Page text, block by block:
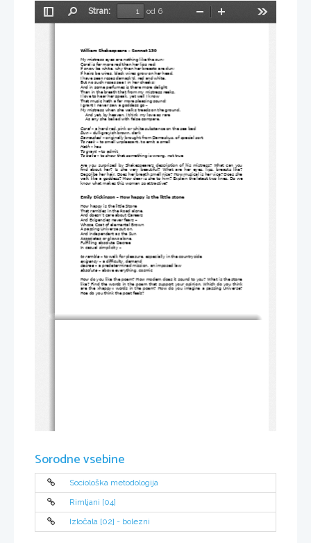
Preklopi
Stran:
od 6
Pomanjšaj
William Shakespeare – Sonnet 130
My mistress eyes are nothing like the sun;
Coral is far more red than her lips red;
If snow be white, why then her breasts are dun;
If hairs be wires, black wires grow on her head.
I have seen roses damask'd, red and white,
But no such roses see I in her cheeks;
And in some perfumes is there more delight
Than in the breath that from my mistress reeks.
I love to hear her speak, yet well I know
That music hath a far more pleasing sound;
I grant I never saw a goddess go –
My mistress when she walks treads on the ground.
    And yet, by heaven, I think my love as rare
    As any she belied with false compare.
Coral – a hard red, pink or white substance on the sea bed
Dun – dull-grayish brown, dark
Damasked – originally brought from Damaskus, of special sort
To reek – to smell unpleasant, to emit a smell
Hath – has
To grant – to admit
To belie – to show that something is wrong, not true
Are you surprised by Shakespeare's description of his mistress? What can you
find about her? Is she very beautiful? What are her eyes, lips, breasts like?
Describe her hair. Does her breath smell nice? How musical is her vice? Does she
walk like a goddess? How dear is she to him? Explain the latest two lines. Do we
know what makes this woman so attractive?
Emily Dickinson – How happy is the little stone
How happy is the little Stone
That rambles in the Road alone,
And doesn’t care about Careers
And Exigencies never fears –
Whose Coat of elemental Brown
A passing Universe put on,
And independent as the Sun
Associates or glows alone,
Fulfilling absolute Decree
In casual simplicity –
to ramble – to walk for pleasure, especially in the countryside
exigency – a difficulty, demand
decree – a predetermined mission, an imposed law
absolute – above everything, cosmic
How do you like the poem? How modern does it sound to you? What is the stone
like? Find the words in the poem that support your opinion. Which do you think
are the »happy« words in the poem? How do you imagine a passing Universe?
Hoe do you think the poet feels?
Sorodne vsebine
Sociološka metodologija
Rimljani [04]
Izločala [02] - bolezni